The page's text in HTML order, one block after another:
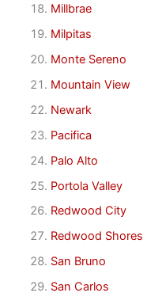
Millbrae
Milpitas
Monte Sereno
Mountain View
Newark
Pacifica
Palo Alto
Portola Valley
Redwood City
Redwood Shores
San Bruno
San Carlos